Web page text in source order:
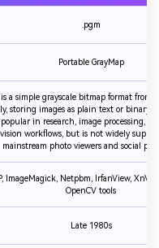
.pgm
Portable GrayMap
is a simple grayscale bitmap format from
storing images as plain text or binary
in research, image processing,
vision workflows, but is not widely
mainstream photo viewers and social
ImageMagick, Netpbm, IrfanView,
OpenCV tools
Late 1980s